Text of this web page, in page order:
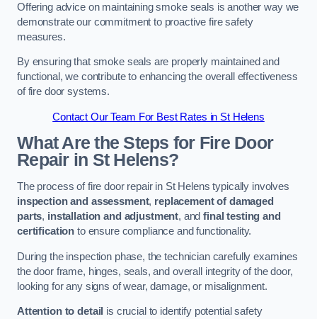
Offering advice on maintaining smoke seals is another way we
demonstrate our commitment to proactive fire safety
measures.
By ensuring that smoke seals are properly maintained and
functional, we contribute to enhancing the overall effectiveness
of fire door systems.
Contact Our Team For Best Rates in St Helens
What Are the Steps for Fire Door
Repair in St Helens?
The process of fire door repair in St Helens typically involves
inspection and assessment, replacement of damaged
parts, installation and adjustment, andfinal testing and
certification to ensure compliance and functionality.
During the inspection phase, the technician carefully examines
the door frame, hinges, seals, and overall integrity of the door,
looking for any signs of wear, damage, or misalignment.
Attention to detail is crucial to identify potential safety